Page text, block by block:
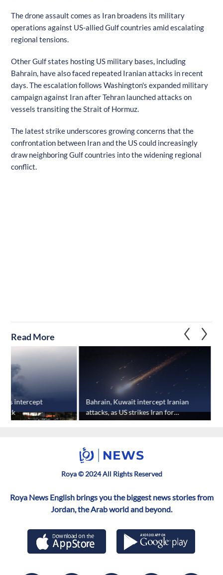
The drone assault comes as Iran broadens its military
operations against US-allied Gulf countries amid escalating
regional tensions.
Other Gulf states hosting US military bases, including
Bahrain, have also faced repeated Iranian attacks in recent
days. The escalation follows Washington's expanded military
campaign against Iran after Tehran launched attacks on
vessels transiting the Strait of Hormuz.
The latest strike underscores growing concerns that the
confrontation between Iran and the US could increasingly
draw neighboring Gulf countries into the widening regional
conflict.
Read More
intercept
Bahrain, Kuwait intercept Iranian
attacks, as US strikes Iran for
eighth straight night
Roya © 2024 All Rights Reserved
Roya News English brings you the biggest news stories from
Jordan, the Arab world and beyond.